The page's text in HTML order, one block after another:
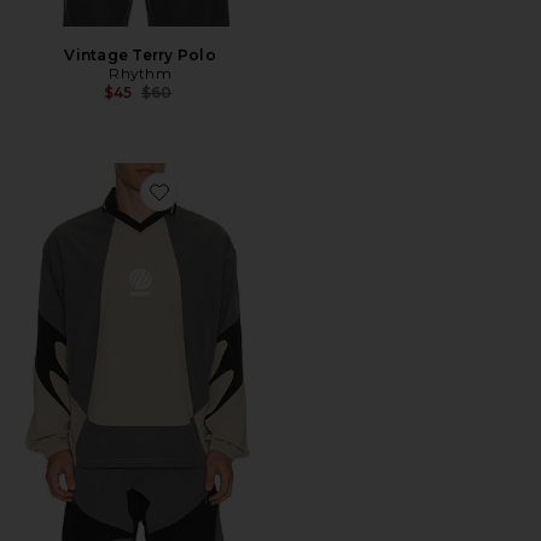
Vintage Terry Polo
Rhythm
$45 Previous price:
$60
Favorite Machine Longsleeve Polo